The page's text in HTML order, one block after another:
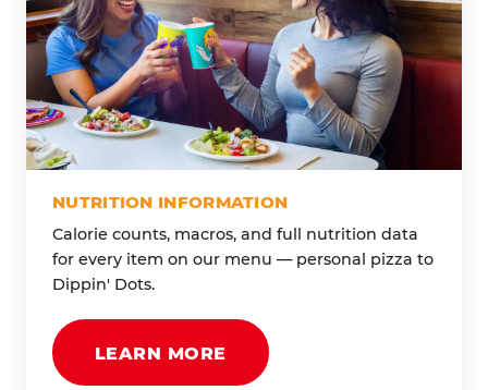
NUTRITION INFORMATION
Calorie counts, macros, and full nutrition data
for every item on our menu — personal pizza to
Dippin' Dots.
LEARN MORE